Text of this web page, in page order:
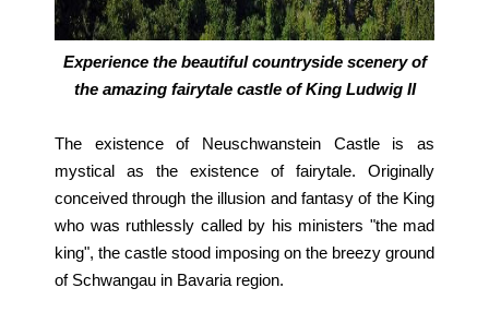
Experience the beautiful countryside scenery of
the amazing fairytale castle of King Ludwig II
The existence of Neuschwanstein Castle is as
mystical as the existence of fairytale. Originally
conceived through the illusion and fantasy of the King
who was ruthlessly called by his ministers "the mad
king", the castle stood imposing on the breezy ground
of Schwangau in Bavaria region.